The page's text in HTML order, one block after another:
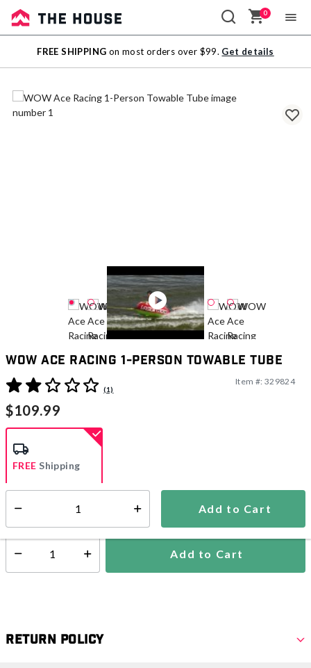
Sale
Outlet
0
FREE SHIPPING on most orders over $99. Get details
WOW Ace Racing 1-Person Towable Tube
4.7 out of 5 Customer Rating
(1)
Item #: 329824
$109.99
Add to Cart
FREE Shipping
Ships within 2-4 business days
Select quantity: Add to Cart
Return Policy